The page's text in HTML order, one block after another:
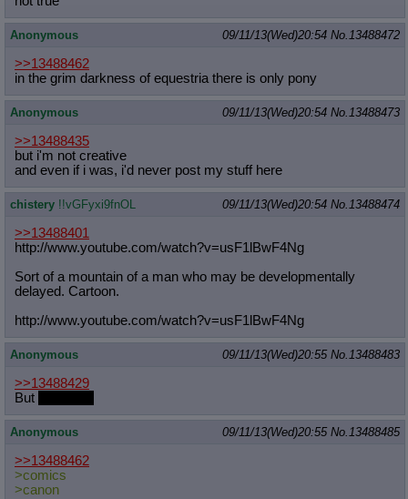
Anonymous 09/11/13(Wed)20:54 No.13488472
>>13488462
in the grim darkness of equestria there is only pony
Anonymous 09/11/13(Wed)20:54 No.13488473
>>13488435
but i'm not creative
and even if i was, i'd never post my stuff here
chistery !!vGFyxi9fnOL 09/11/13(Wed)20:54 No.13488474
>>13488401
http://www.youtube.com/watch?v=usF1 lBwF4Ng
Sort of a mountain of a man who may be developmentally
delayed. Cartoon.
http://www.youtube.com/watch?v=usF1 lBwF4Ng
Anonymous 09/11/13(Wed)20:55 No.13488483
>>13488429
But
Anonymous 09/11/13(Wed)20:55 No.13488485
>>13488462
>comics
>canon
Resurrect Quotes
: Linkify dead quotes to archives
Indicate Cross-thread Quotes
quotes
Forward Hiding: Hide original posts of inlined backlinks